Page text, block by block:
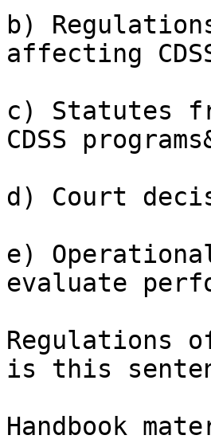
b)
affecting
c) Statutes
CDSS
d) Court
e)
evaluate
Regulations
is this
Handbook